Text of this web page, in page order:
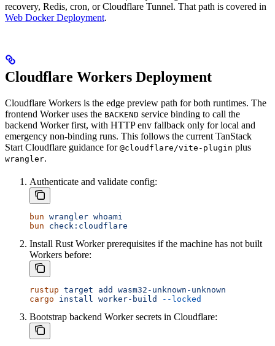
recovery, Redis, cron, or Cloudflare Tunnel. That path is covered in
Web Docker Deployment.
Cloudflare Workers Deployment
Cloudflare Workers is the edge preview path for both runtimes. The
frontend Worker uses the BACKEND service binding to call the
backend Worker first, with HTTP env fallback only for local and
emergency non-binding runs. This follows the current TanStack
Start Cloudflare guidance for @cloudflare/vite-plugin plus
wrangler.
Authenticate and validate config:
bun wrangler whoami
bun check:cloudflare
Install Rust Worker prerequisites if the machine has not built
Workers before:
rustup target add
wasm32-unknown-unknown
cargo install worker-build --locked
Bootstrap backend Worker secrets in Cloudflare: